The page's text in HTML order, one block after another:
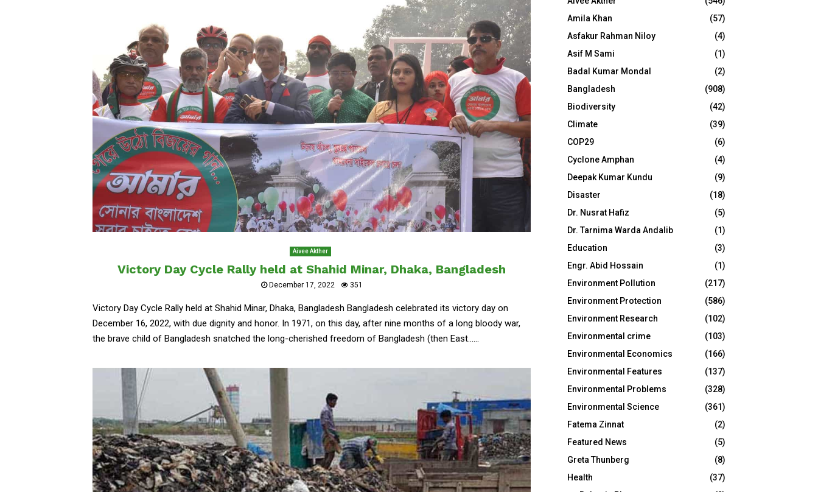
Aivee Akther
Victory Day Cycle Rally held at Shahid Minar, Dhaka, Bangladesh
December 17, 2022 351
Victory Day Cycle Rally held at Shahid Minar, Dhaka, Bangladesh Bangladesh celebrated its victory day on
December 16, 2022, with due dignity and honor. In 1971, on this day, after nine months of a long bloody war,
the brave child of Bangladesh snatched the long-cherished freedom of Bangladesh (then East......
Amila Khan
(57)
Asfakur Rahman Niloy
(4)
Asif M Sami
(1)
Badal Kumar Mondal
(2)
Bangladesh
(908)
Biodiversity
(42)
Climate
(39)
COP29
(6)
Cyclone Amphan
(4)
Deepak Kumar Kundu
(9)
Disaster
(18)
Dr. Nusrat Hafiz
(5)
Dr. Tarnima Warda Andalib
(1)
Education
(3)
Engr. Abid Hossain
(1)
Environment Pollution
(217)
Environment Protection
(586)
Environment Research
(102)
Environmental crime
(103)
Environmental Economics
(166)
Environmental Features
(137)
Environmental Problems
(328)
Environmental Science
(361)
Fatema Zinnat
(2)
Featured News
(5)
Greta Thunberg
(8)
Health
(37)